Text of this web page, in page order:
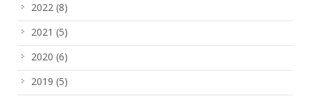
2022 (8)
2021 (5)
2020 (6)
2019 (5)